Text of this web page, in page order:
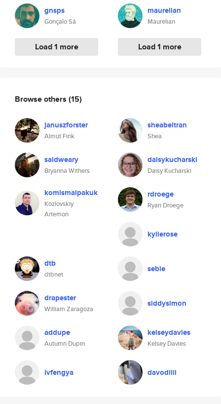
gnsps
Gonçalo Sá
Load 1 more
maurelian
Maurelian
Load 1 more
Browse others (15)
januszforster
Almut Fink
sheabeltran
Shea
saidweary
Bryanna Withers
daisykucharski
Daisy Kucharski
komismalpakuk
Kozlovskiy
Artemon
rdroege
Ryan Droege
kylierose
dtb
dtbnet
sebie
drapester
William Zaragoza
siddysimon
addupe
Autumn Dupin
kelseydavies
Kelsey Davies
lvfengya davodilii